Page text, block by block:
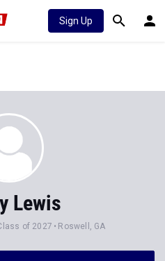
Sign Up
Lewis
of 2027 Roswell, GA